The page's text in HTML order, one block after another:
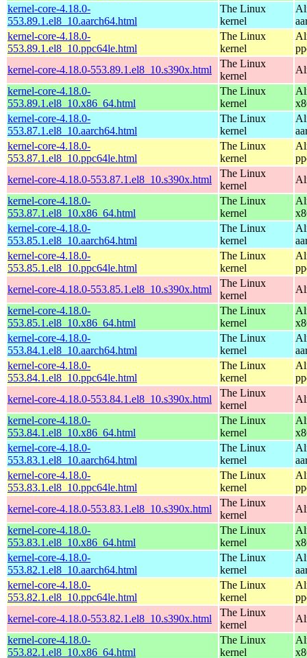
kernel-core-4.18.0-
553.89.1.el8_10.aarch64.html
The Linux
kernel
kernel-core-4.18.0-
553.89.1.el8_10.ppc64le.html
The Linux
kernel
kernel-core-4.18.0-553.89.1.el8_10.s390x.html
The Linux
kernel
kernel-core-4.18.0-
553.89.1.el8_10.x86_64.html
The Linux
kernel
kernel-core-4.18.0-
553.87.1.el8_10.aarch64.html
The Linux
kernel
kernel-core-4.18.0-
553.87.1.el8_10.ppc64le.html
The Linux
kernel
kernel-core-4.18.0-553.87.1.el8_10.s390x.html
The Linux
kernel
kernel-core-4.18.0-
553.87.1.el8_10.x86_64.html
The Linux
kernel
kernel-core-4.18.0-
553.85.1.el8_10.aarch64.html
The Linux
kernel
kernel-core-4.18.0-
553.85.1.el8_10.ppc64le.html
The Linux
kernel
kernel-core-4.18.0-553.85.1.el8_10.s390x.html
The Linux
kernel
kernel-core-4.18.0-
553.85.1.el8_10.x86_64.html
The Linux
kernel
kernel-core-4.18.0-
553.84.1.el8_10.aarch64.html
The Linux
kernel
kernel-core-4.18.0-
553.84.1.el8_10.ppc64le.html
The Linux
kernel
kernel-core-4.18.0-553.84.1.el8_10.s390x.html
The Linux
kernel
kernel-core-4.18.0-
553.84.1.el8_10.x86_64.html
The Linux
kernel
kernel-core-4.18.0-
553.83.1.el8_10.aarch64.html
The Linux
kernel
kernel-core-4.18.0-
553.83.1.el8_10.ppc64le.html
The Linux
kernel
kernel-core-4.18.0-553.83.1.el8_10.s390x.html
The Linux
kernel
kernel-core-4.18.0-
553.83.1.el8_10.x86_64.html
The Linux
kernel
kernel-core-4.18.0-
553.82.1.el8_10.aarch64.html
The Linux
kernel
kernel-core-4.18.0-
553.82.1.el8_10.ppc64le.html
The Linux
kernel
kernel-core-4.18.0-553.82.1.el8_10.s390x.html
The Linux
kernel
kernel-core-4.18.0-
553.82.1.el8_10.x86_64.html
The Linux
kernel